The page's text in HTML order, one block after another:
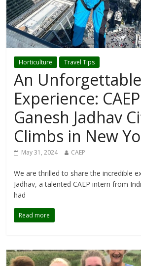
Horticulture Travel Tips
An Unforgettable
Experience:
Ganesh Jadhav
Climbs in New
May 31, 2024 CAEP
We are thrilled to share the incredible
Jadhav, a talented CAEP intern from
had
Read more